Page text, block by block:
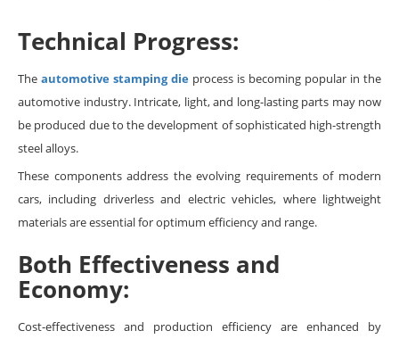
Technical Progress:
The automotive stamping die process is becoming popular in the
automotive industry. Intricate, light, and long-lasting parts may now
be produced due to the development of sophisticated high-strength
steel alloys.
These components address the evolving requirements of modern
cars, including driverless and electric vehicles, where lightweight
materials are essential for optimum efficiency and range.
Both Effectiveness and
Economy:
Cost-effectiveness and production efficiency are enhanced by